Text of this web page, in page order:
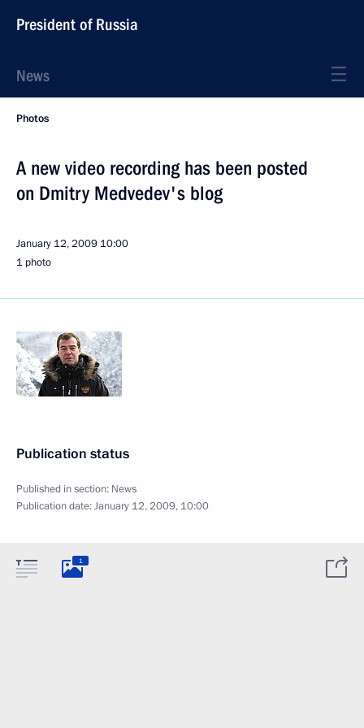
President of Russia
News
Photos
A new video recording has been posted
on Dmitry Medvedev's blog
January 12, 2009 10:00
1 photo
Publication status
Published in section: News
Publication date:January 12, 2009, 10:00
1